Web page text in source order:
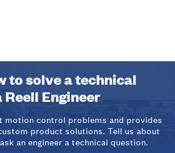
to solve a technical
Reell Engineer
motion control problems and provides
product solutions. Tell us about
an engineer a technical question.